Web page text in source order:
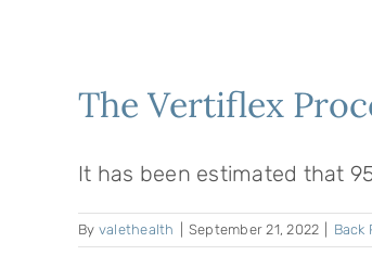
The Vertiflex
It has been estimated that
By valethealth September 21, 2022 Back